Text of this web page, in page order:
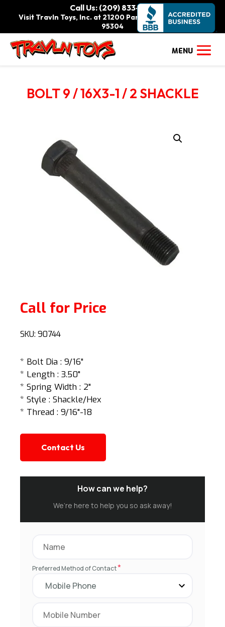
Call Us: (209) 833-9111
Visit Travln Toys, Inc. at 21200 Paradise Rd., Tracy, CA
95304
BOLT 9 / 16X3-1 / 2 SHACKLE
Call for Price
SKU: 90744
* Bolt Dia : 9/16"
* Length : 3.50"
* Spring Width : 2"
* Style : Shackle/Hex
* Thread : 9/16"-18
Contact Us
How can we help?
We’re here to help you so ask away!
Preferred Method of Contact*